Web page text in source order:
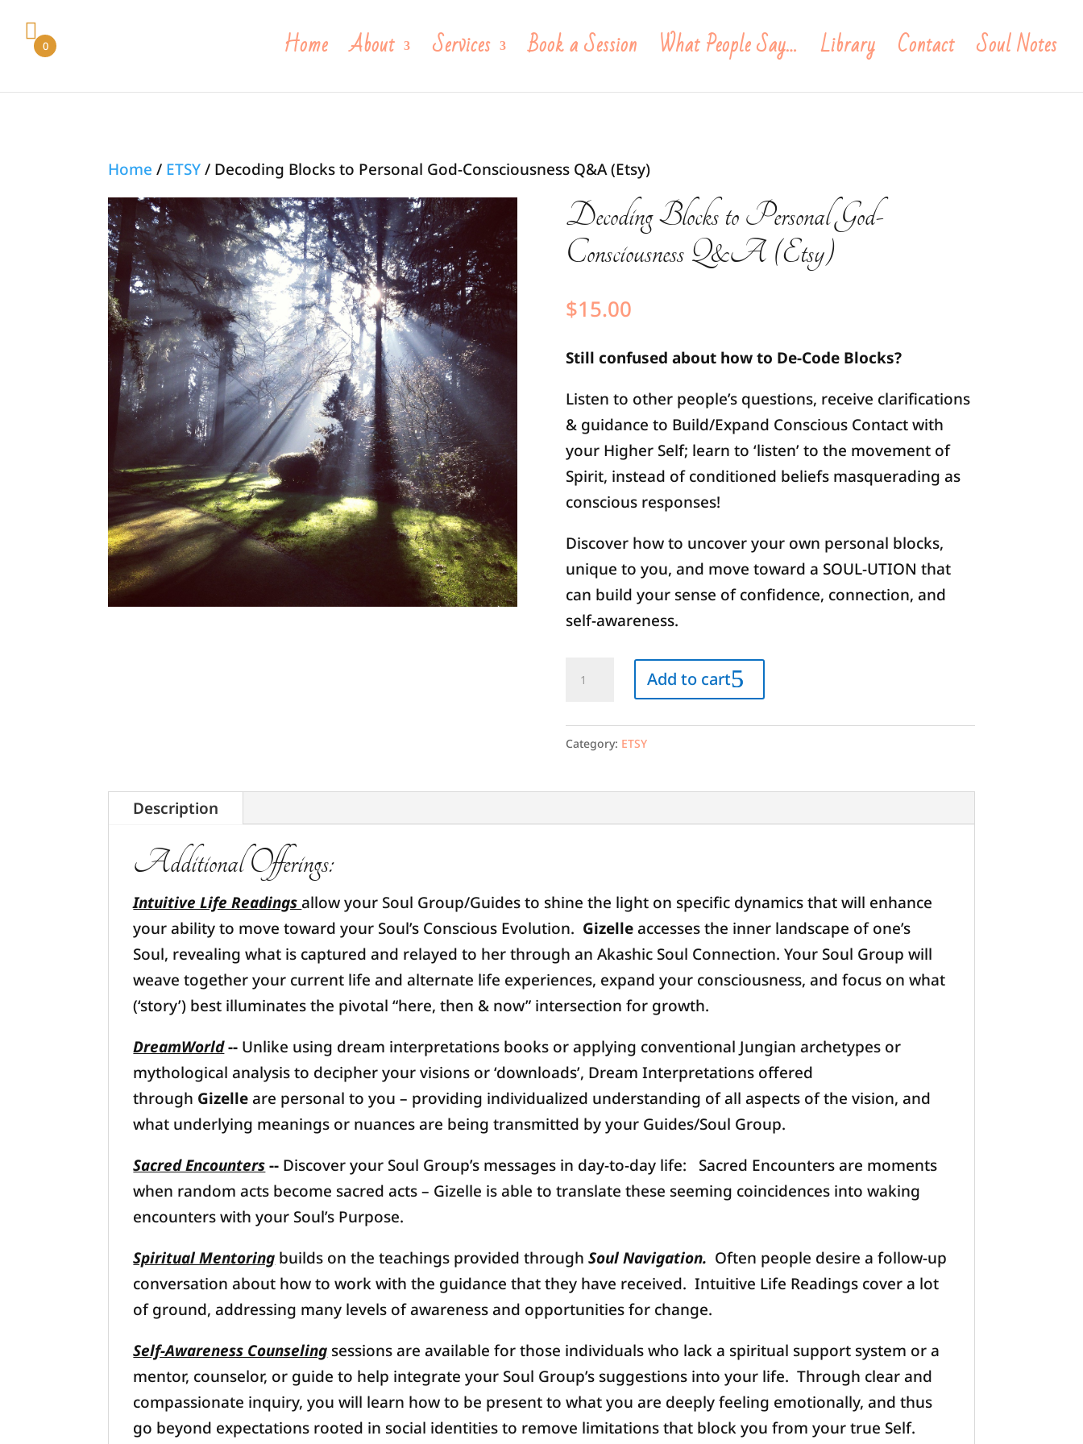
Home About Services Book a Session What People Say… Library Contact Soul Notes
Home / ETSY/ Decoding Blocks to Personal God-Consciousness Q&A (Etsy)
Decoding Blocks to Personal God-
Consciousness Q&A (Etsy)
$15.00
Still confused about how to De-Code Blocks?
Listen to other people’s questions, receive clarifications
& guidance to Build/Expand Conscious Contact with
your Higher Self; learn to ‘listen’ to the movement of
Spirit, instead of conditioned beliefs masquerading as
conscious responses!
Discover how to uncover your own personal blocks,
unique to you, and move toward a SOUL-UTION that
can build your sense of confidence, connection, and
self-awareness.
to
Personal
Consciousness
Q&A
Add to cart
Category: ETSY
Description
Additional Offerings:
Intuitive Life Readingsallow your Soul Group/Guides to shine the light on specific dynamics that will enhance
your ability to move toward your Soul’s Conscious Evolution. Gizelleaccesses the inner landscape of one’s
Soul, revealing what is captured and relayed to her through an Akashic Soul Connection. Your Soul Group will
weave together your current life and alternate life experiences, expand your consciousness, and focus on what
(‘story’) best illuminates the pivotal “here, then & now” intersection for growth.
DreamWorld-- Unlike using dream interpretations books or applying conventional Jungian archetypes or
mythological analysis to decipher your visions or ‘downloads’, Dream Interpretations offered
through Gizelleare personal to you – providing individualized understanding of all aspects of the vision, and
what underlying meanings or nuances are being transmitted by your Guides/Soul Group.
Sacred Encounters-- Discover your Soul Group’s messages in day-to-day life: Sacred Encounters are moments
when random acts become sacred acts – Gizelle is able to translate these seeming coincidences into waking
encounters with your Soul’s Purpose.
Spiritual Mentoring builds on the teachings provided throughSoul Navigation. Often people desire a follow-up
conversation about how to work with the guidance that they have received. Intuitive Life Readings cover a lot
of ground, addressing many levels of awareness and opportunities for change.
Self-Awareness Counseling sessions are available for those individuals who lack a spiritual support system or a
mentor, counselor, or guide to help integrate your Soul Group’s suggestions into your life. Through clear and
compassionate inquiry, you will learn how to be present to what you are deeply feeling emotionally, and thus
go beyond expectations rooted in social identities to remove limitations that block you from your true Self.
0